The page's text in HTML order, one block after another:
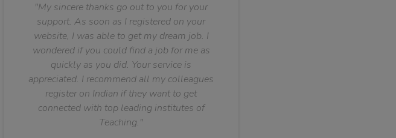
"My sincere thanks go out to you for your
support. As soon as I registered on your
website, I was able to get my dream job. I
wondered if you could find a job for me as
quickly as you did. Your service is
appreciated. I recommend all my colleagues
register on Indian if they want to get
connected with top leading institutes of
Teaching."